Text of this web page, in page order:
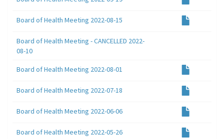
Board of Health Meeting 2022-08-15
Board of Health Meeting - CANCELLED 2022-
08-10
Board of Health Meeting 2022-08-01
Board of Health Meeting 2022-07-18
Board of Health Meeting 2022-06-06
Board of Health Meeting 2022-05-26